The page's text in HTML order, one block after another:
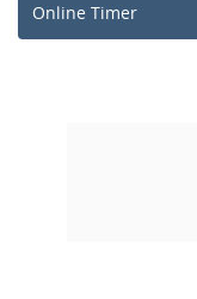
Online Timer